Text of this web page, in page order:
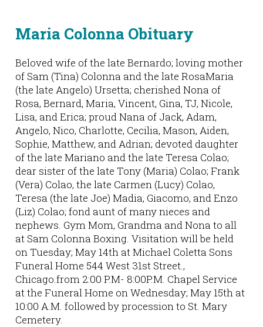
Maria Colonna Obituary
Beloved wife of the late Bernardo; loving mother
of Sam (Tina) Colonna and the late RosaMaria
(the late Angelo) Ursetta; cherished Nona of
Rosa, Bernard, Maria, Vincent, Gina, TJ, Nicole,
Lisa, and Erica; proud Nana of Jack, Adam,
Angelo, Nico, Charlotte, Cecilia, Mason, Aiden,
Sophie, Matthew, and Adrian; devoted daughter
of the late Mariano and the late Teresa Colao;
dear sister of the late Tony (Maria) Colao; Frank
(Vera) Colao, the late Carmen (Lucy) Colao,
Teresa (the late Joe) Madia, Giacomo, and Enzo
(Liz) Colao; fond aunt of many nieces and
nephews. Gym Mom, Grandma and Nona to all
at Sam Colonna Boxing. Visitation will be held
on Tuesday; May 14th at Michael Coletta Sons
Funeral Home 544 West 31st Street.,
Chicago.from 2:00 P.M- 8:00P.M. Chapel Service
at the Funeral Home on Wednesday; May 15th at
10:00 A.M. followed by procession to St. Mary
Cemetery.